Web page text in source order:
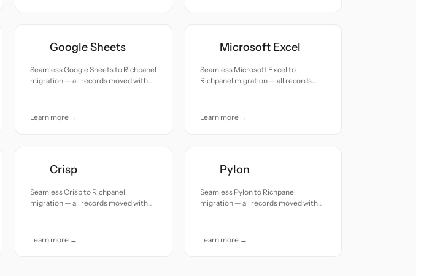
Google Sheets
Seamless Google Sheets to Richpanel
migration — all records moved with
Learn more →
Microsoft Excel
Seamless Microsoft Excel to
Richpanel migration — all records
Learn more →
Crisp
Seamless Crisp to Richpanel
migration — all records moved with
Learn more →
Pylon
Seamless Pylon to Richpanel
migration — all records moved with
Learn more →